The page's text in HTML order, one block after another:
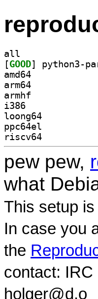
all
[GOOD
amd64
arm64
armhf
i386
loong64
ppc64el
riscv64
pew pew,
what
This setup
In case you
the
contact: IRC
holger@d.o